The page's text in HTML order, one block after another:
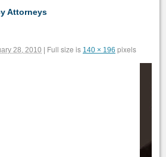
Attorneys
28, 2010 Full size is 140 × 196 pixels